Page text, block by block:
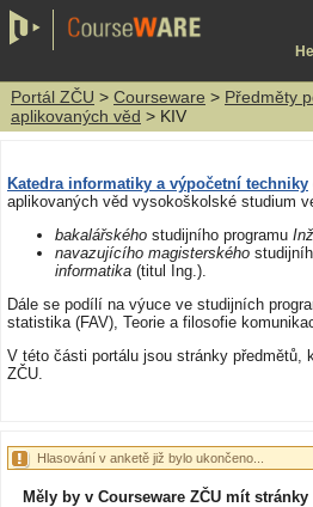
Portál ZČU > Courseware > Předměty
aplikovaných věd > KIV
Katedra informatiky a výpočetní techniky
aplikovaných věd vysokoškolské studium
bakalářského studijního programu
navazujícího magisterského
informatika (titul Ing.).
Dále se podílí na výuce ve studijních
statistika (FAV), Teorie a filosofie
V této části portálu jsou stránky předmětů,
ZČU.
Hlasování v anketě již bylo ukončeno...
Měly by v Courseware ZČU mít